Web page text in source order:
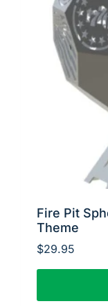
Fire Pit
Theme
$29.95